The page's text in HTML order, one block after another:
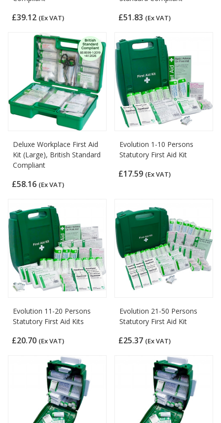
£39.12 (Ex VAT) £51.83 (Ex VAT)
Deluxe Workplace First Aid
Kit (Large), British Standard
Compliant
£58.16 (Ex VAT)
Evolution 1-10 Persons
Statutory First Aid Kit
£17.59 (Ex VAT)
Evolution 11-20 Persons
Statutory First Aid Kits
£20.70 (Ex VAT)
Evolution 21-50 Persons
Statutory First Aid Kit
£25.37 (Ex VAT)